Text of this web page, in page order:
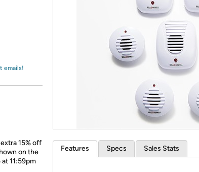
*
emails!
15% off
on the
11:59pm
Features Specs Sales Stats